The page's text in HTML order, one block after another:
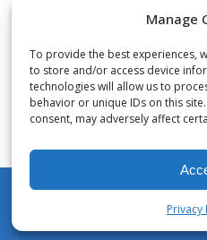
Manage
To provide the best experiences,
to store and/or access device
technologies will allow us to
behavior or unique IDs on this
consent, may adversely affect
Privacy
INSTRUCTIONS FOR
Place up to mouth,
inhale. Place mask
mouth. Press trigger
Breath in through the
over 3 liters of
This equates to
continuous oxygen
enjoying approximately